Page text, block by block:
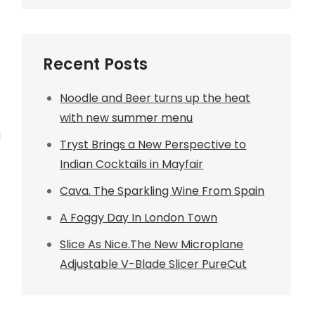
Recent Posts
Noodle and Beer turns up the heat
with new summer menu
Tryst Brings a New Perspective to
Indian Cocktails in Mayfair
Cava. The Sparkling Wine From Spain
A Foggy Day In London Town
Slice As Nice.The New Microplane
Adjustable V-Blade Slicer PureCut